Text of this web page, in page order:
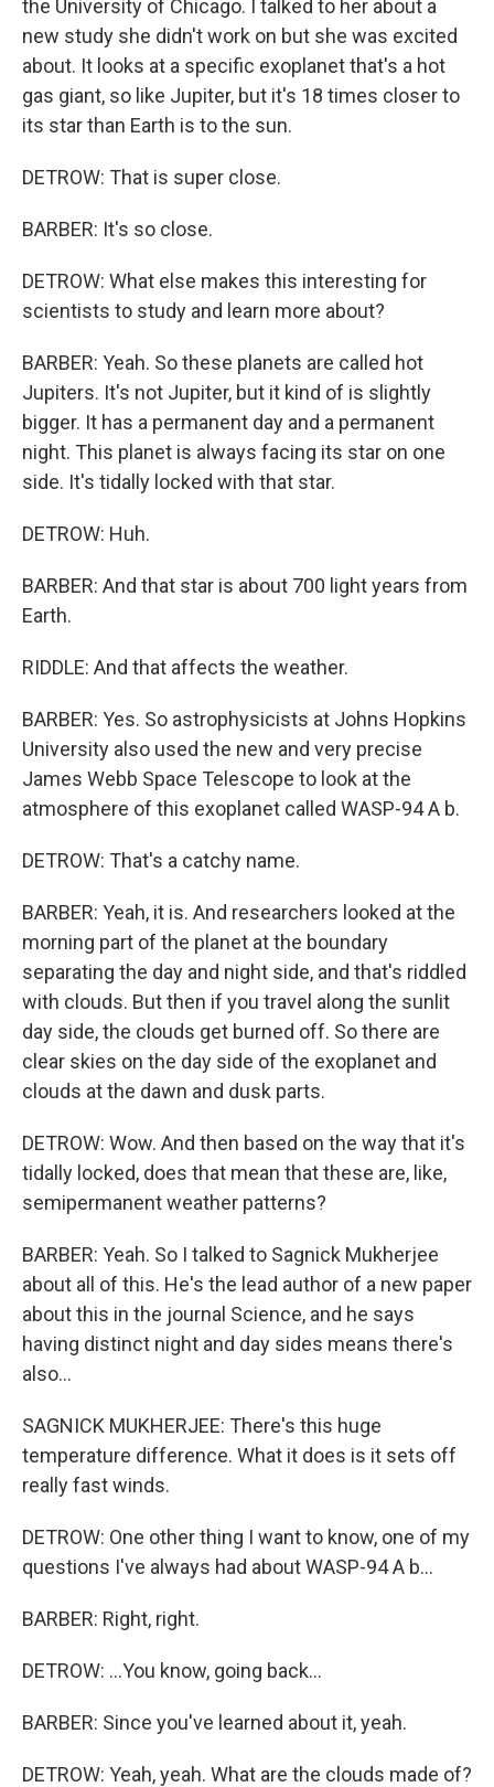
the University of Chicago. I talked to her about a
new study she didn't work on but she was excited
about. It looks at a specific exoplanet that's a hot
gas giant, so like Jupiter, but it's 18 times closer to
its star than Earth is to the sun.
DETROW: That is super close.
BARBER: It's so close.
DETROW: What else makes this interesting for
scientists to study and learn more about?
BARBER: Yeah. So these planets are called hot
Jupiters. It's not Jupiter, but it kind of is slightly
bigger. It has a permanent day and a permanent
night. This planet is always facing its star on one
side. It's tidally locked with that star.
DETROW: Huh.
BARBER: And that star is about 700 light years from
Earth.
RIDDLE: And that affects the weather.
BARBER: Yes. So astrophysicists at Johns Hopkins
University also used the new and very precise
James Webb Space Telescope to look at the
atmosphere of this exoplanet called WASP-94 A b.
DETROW: That's a catchy name.
BARBER: Yeah, it is. And researchers looked at the
morning part of the planet at the boundary
separating the day and night side, and that's riddled
with clouds. But then if you travel along the sunlit
day side, the clouds get burned off. So there are
clear skies on the day side of the exoplanet and
clouds at the dawn and dusk parts.
DETROW: Wow. And then based on the way that it's
tidally locked, does that mean that these are, like,
semipermanent weather patterns?
BARBER: Yeah. So I talked to Sagnick Mukherjee
about all of this. He's the lead author of a new paper
about this in the journal Science, and he says
having distinct night and day sides means there's
also...
SAGNICK MUKHERJEE: There's this huge
temperature difference. What it does is it sets off
really fast winds.
DETROW: One other thing I want to know, one of my
questions I've always had about WASP-94 A b...
BARBER: Right, right.
DETROW: ...You know, going back...
BARBER: Since you've learned about it, yeah.
DETROW: Yeah, yeah. What are the clouds made of?